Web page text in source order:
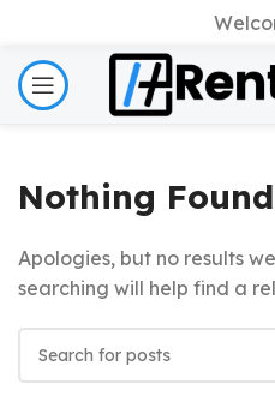
Nothing Found
Apologies, but no results
searching will help find a